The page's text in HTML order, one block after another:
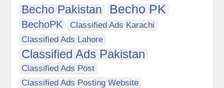
Becho Pakistan Becho PK
BechoPK
Classified Ads Karachi
Classified Ads Lahore
Classified Ads Pakistan
Classified Ads Post
Classified Ads Posting Website